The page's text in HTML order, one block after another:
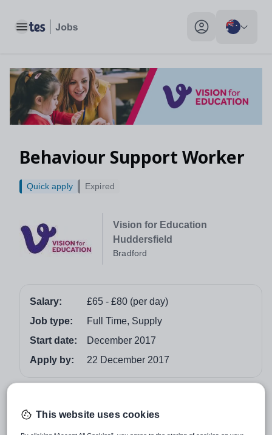
Toggle main menu My profile toggle
Behaviour Support Worker
Vision for Education
Huddersfield
Bradford
Quick apply Expired
Salary:
£65 - £80 (per day)
Job type:
Full Time, Supply
Start date:
December 2017
Apply by:
22 December 2017
Behaviour Support Worker - Pupil Referral Unit
This website uses cookies